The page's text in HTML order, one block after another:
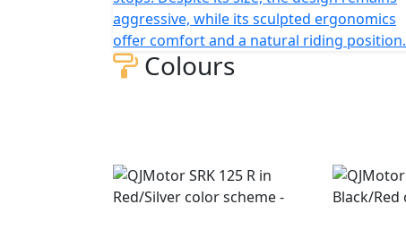
aggressive, while its sculpted ergonomics
offer comfort and a natural riding position.
Colours